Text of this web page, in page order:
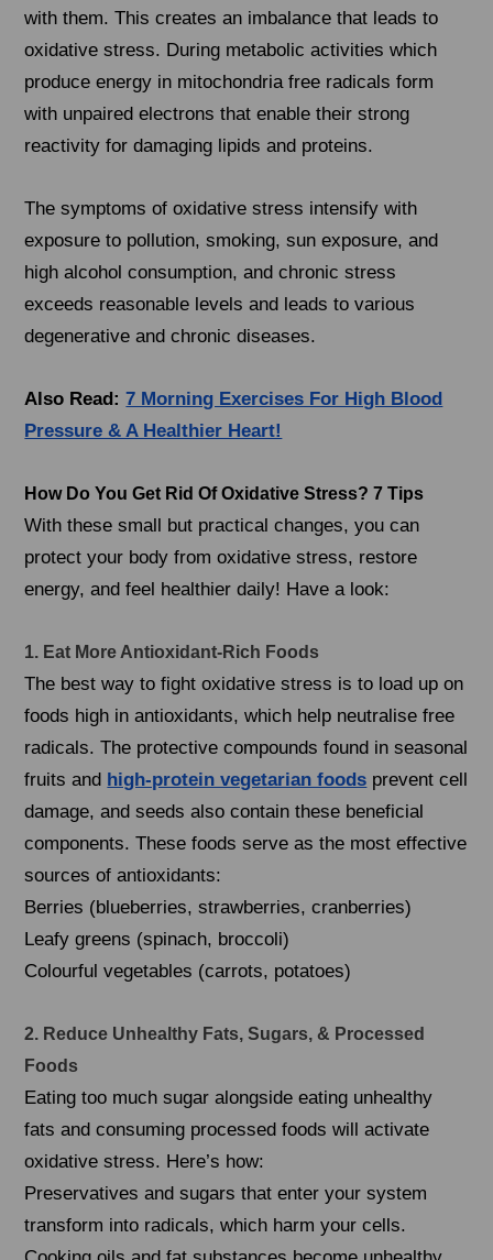
with them. This creates an imbalance that leads to
oxidative stress. During metabolic activities which
produce energy in mitochondria free radicals form
with unpaired electrons that enable their strong
reactivity for damaging lipids and proteins.
The symptoms of oxidative stress intensify with
exposure to pollution, smoking, sun exposure, and
high alcohol consumption, and chronic stress
exceeds reasonable levels and leads to various
degenerative and chronic diseases.
Also Read: 7 Morning Exercises For High Blood
Pressure & A Healthier Heart!
How Do You Get Rid Of Oxidative Stress? 7 Tips
With these small but practical changes, you can
protect your body from oxidative stress, restore
energy, and feel healthier daily! Have a look:
1. Eat More Antioxidant-Rich Foods
The best way to fight oxidative stress is to load up on
foods high in antioxidants, which help neutralise free
radicals. The protective compounds found in seasonal
fruits and high-protein vegetarian foods prevent cell
damage, and seeds also contain these beneficial
components. These foods serve as the most effective
sources of antioxidants:
Berries (blueberries, strawberries, cranberries)
Leafy greens (spinach, broccoli)
Colourful vegetables (carrots, potatoes)
2. Reduce Unhealthy Fats, Sugars, & Processed
Foods
Eating too much sugar alongside eating unhealthy
fats and consuming processed foods will activate
oxidative stress. Here’s how:
Preservatives and sugars that enter your system
transform into radicals, which harm your cells.